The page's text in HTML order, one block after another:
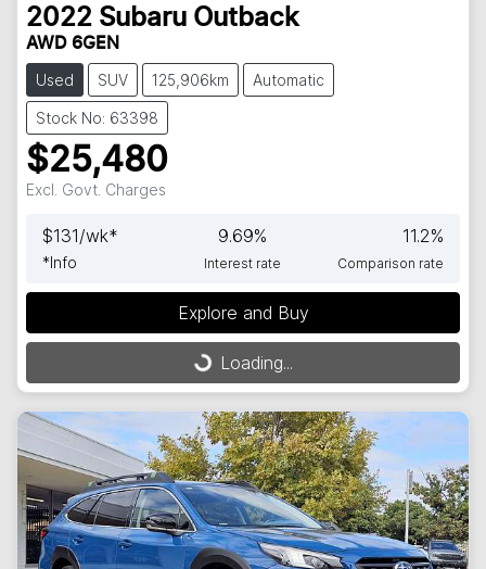
2022 Subaru Outback
AWD 6GEN
Used SUV 125,906km Automatic
Stock No: 63398
$25,480
Excl. Govt. Charges
$131/wk*
*Info
9.69%
Interest rate
11.2%
Comparison rate
Explore and Buy
Loading... Loading...